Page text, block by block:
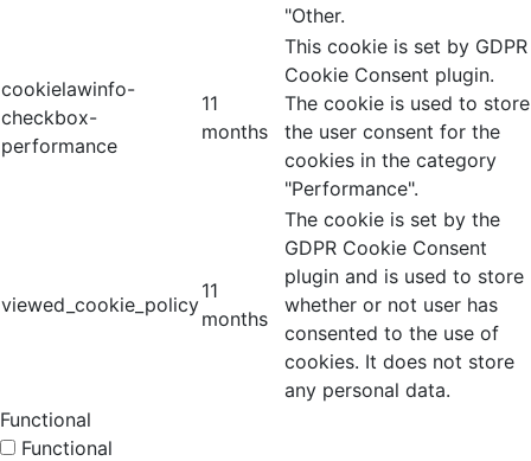
"Other.
cookielawinfo-
checkbox-
performance
11
months
This cookie is set by GDPR
Cookie Consent plugin.
The cookie is used to store
the user consent for the
cookies in the category
"Performance".
viewed_cookie_policy
11
months
The cookie is set by the
GDPR Cookie Consent
plugin and is used to store
whether or not user has
consented to the use of
cookies. It does not store
any personal data.
Functional
Functional